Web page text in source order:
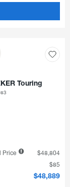
Touring
Price
$48,804
$85
$48,889